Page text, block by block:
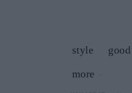
style
more